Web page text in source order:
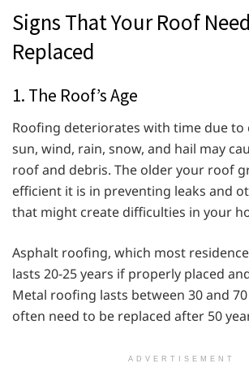
Signs That Your Roof
Replaced
1. The Roof’s Age
Roofing deteriorates with time due to
sun, wind, rain, snow, and hail may
roof and debris. The older your roof
efficient it is in preventing leaks and
that might create difficulties in your
Asphalt roofing, which most
lasts 20-25 years if properly placed
Metal roofing lasts between 30 and
often need to be replaced after 50
ADVERTISEMENT